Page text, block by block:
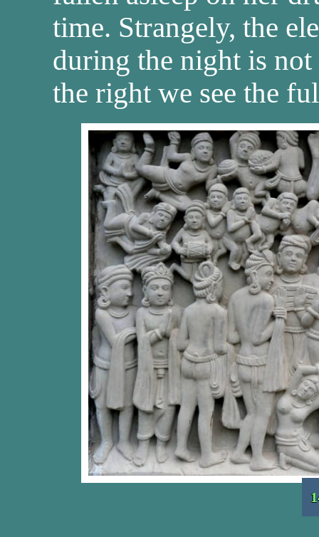
time. Strangely, the
during the night is
the right we see the